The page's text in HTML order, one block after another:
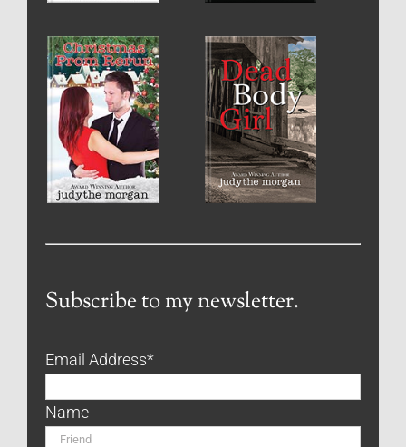
Subscribe to my newsletter.
Email Address*
Name